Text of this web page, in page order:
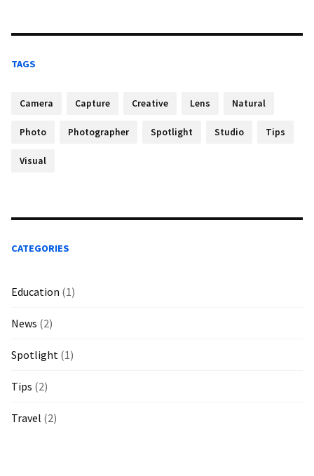
TAGS
Camera Capture Creative Lens Natural
Photo Photographer Spotlight Studio Tips
Visual
CATEGORIES
Education (1)
News (2)
Spotlight (1)
Tips (2)
Travel (2)